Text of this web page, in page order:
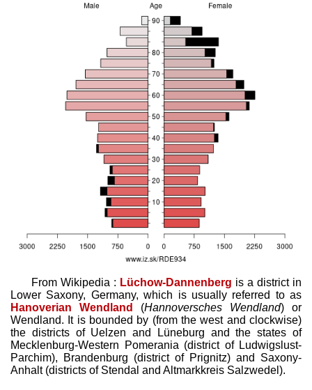
From Wikipedia : Lüchow-Dannenberg is a district in
Lower Saxony, Germany, which is usually referred to as
Hanoverian Wendland
(Hannoversches Wendland) or
Wendland. It is bounded by (from the west and clockwise)
the districts of Uelzen and Lüneburg and the states of
Mecklenburg-Western Pomerania (district of Ludwigslust-
Parchim), Brandenburg (district of Prignitz) and Saxony-
Anhalt (districts of Stendal and Altmarkkreis Salzwedel).